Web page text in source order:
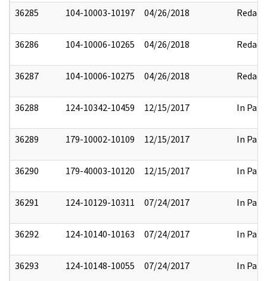
36285 104-10003-10197 04/26/2018 Redact
36286 104-10006-10265 04/26/2018 Redact
36287 104-10006-10275 04/26/2018 Redact
36288 124-10342-10459 12/15/2017 In Part
36289 179-10002-10109 12/15/2017 In Part
36290 179-40003-10120 12/15/2017 In Part
36291 124-10129-10311 07/24/2017 In Part
36292 124-10140-10163 07/24/2017 In Part
36293 124-10148-10055 07/24/2017 In Part